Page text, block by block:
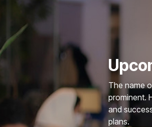
The name
prominent.
and
plans.